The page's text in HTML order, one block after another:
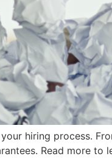
hiring process.
Read more to